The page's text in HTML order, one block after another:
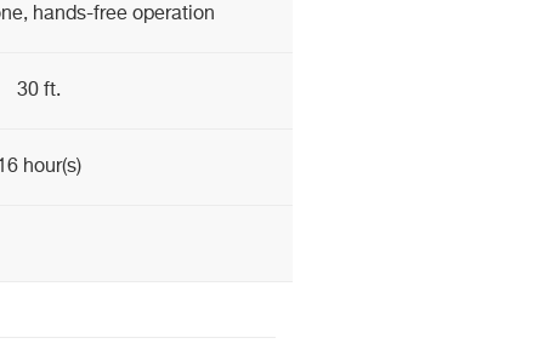
hands-free operation
30 ft.
hour(s)